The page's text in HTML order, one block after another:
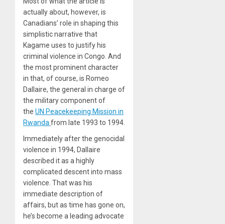
actually about, however, is
Canadians’ role in shaping this
simplistic narrative that
Kagame uses to justify his
criminal violence in Congo. And
the most prominent character
in that, of course, is Romeo
Dallaire, the general in charge of
the military component of
the UN Peacekeeping Mission in
Rwandafrom late 1993 to 1994.
Immediately after the genocidal
violence in 1994, Dallaire
described it as a highly
complicated descent into mass
violence. That was his
immediate description of
affairs, but as time has gone on,
he’s become a leading advocate